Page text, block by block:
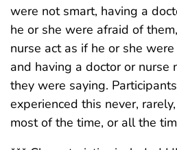
were not smart, having a
he or she were afraid of
nurse act as if he or she
and having a doctor or nurse
they were saying.
experienced this never,
most of the time, or all the